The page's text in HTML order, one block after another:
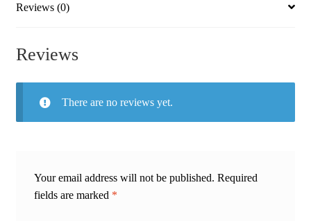
Reviews (0)
Reviews
There are no reviews yet.
Your email address will not be published. Required
fields are marked *